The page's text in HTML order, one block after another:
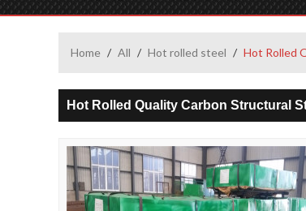
Home / All / Hot rolled steel / Hot Rolled
Hot Rolled Quality Carbon Structural